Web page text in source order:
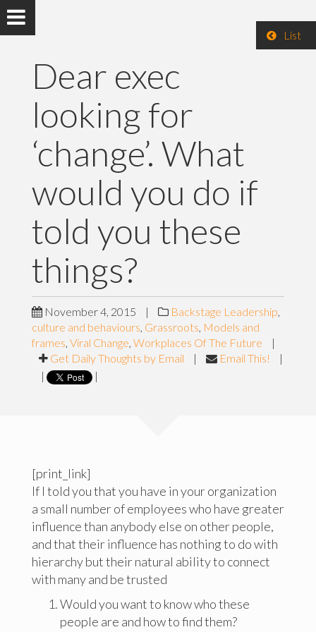
List
Dear exec
looking for
‘change’. What
would you do if
told you these
things?
November 4, 2015 | Backstage Leadership,
culture and behaviours, Grassroots, Models and
frames, Viral Change, Workplaces Of The Future
|
Get Daily Thoughts by Email
| Email This!
|
|
|
[print_link]
If I told you that you have in your organization
a small number of employees who have greater
influence than anybody else on other people,
and that their influence has nothing to do with
hierarchy but their natural ability to connect
with many and be trusted
Would you want to know who these
people are and how to find them?